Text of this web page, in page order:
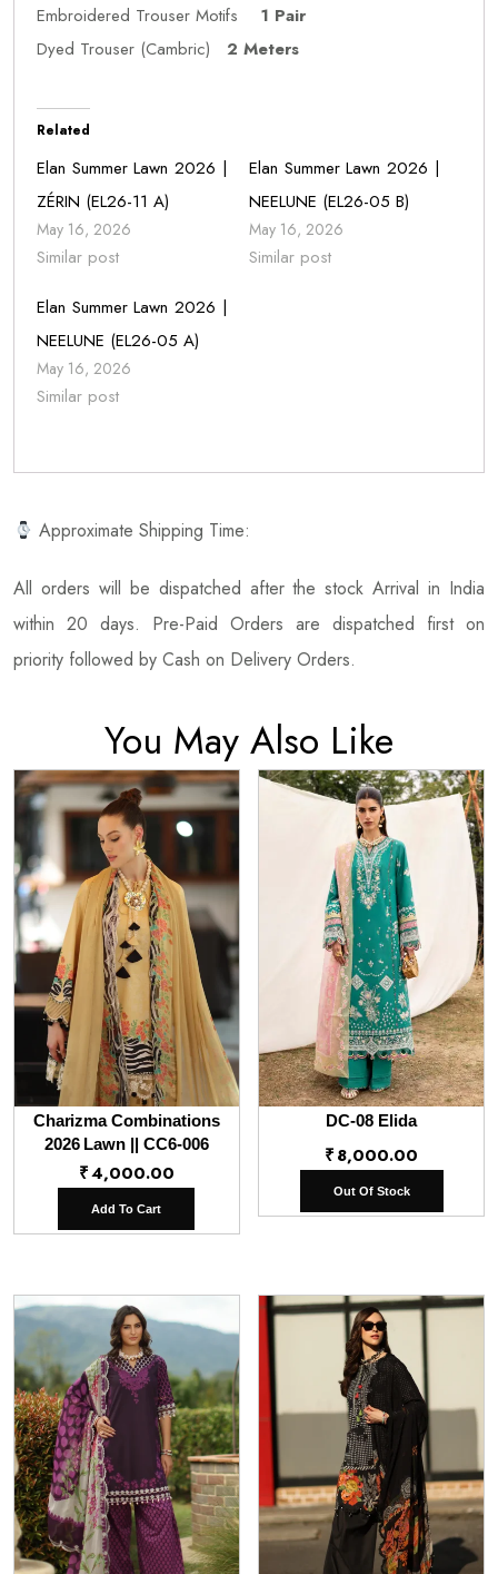
Embroidered Trouser Motifs
1 Pair
Dyed Trouser (Cambric)
2 Meters
Related
Elan Summer Lawn 2026 |
ZÉRIN (EL26-11 A)
May 16, 2026
Similar post
Elan Summer Lawn 2026 |
NEELUNE (EL26-05 B)
May 16, 2026
Similar post
Elan Summer Lawn 2026 |
NEELUNE (EL26-05 A)
May 16, 2026
Similar post
Approximate Shipping Time:
All orders will be dispatched after the stock Arrival in India
within 20 days. Pre-Paid Orders are dispatched first on
priority followed by Cash on Delivery Orders.
You May Also Like
Charizma Combinations
2026 Lawn || CC6-006
₹4,000.00
Add To Cart
DC-08 Elida
₹8,000.00
Out Of Stock